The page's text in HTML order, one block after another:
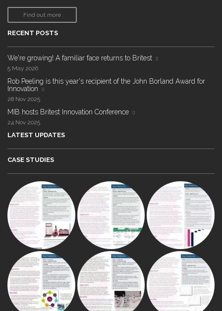
Find out more
RECENT POSTS
We're growing! A familiar face returns to Britest
5 May 2026
Rob Peeling is this year's recipient of the John Borland Award for
Innovation
28 Nov 2025
MIB hosts Britest Innovation Conference
24 Nov 2025
LATEST UPDATES
CASE STUDIES